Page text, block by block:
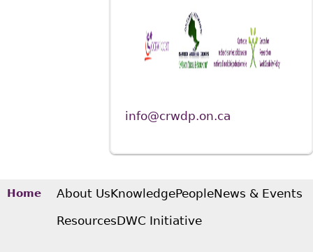
info@crwdp.on.ca
Home About UsKnowledgePeopleNews & Events
ResourcesDWC Initiative